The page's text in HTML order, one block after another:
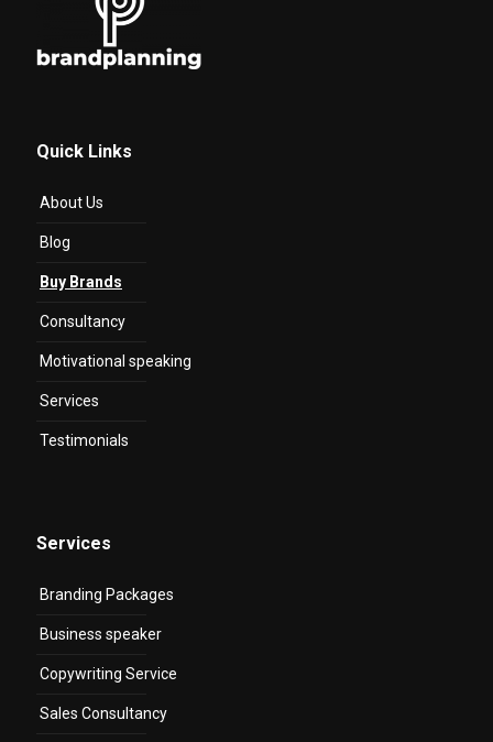
Quick Links
About Us
Blog
Buy Brands
Consultancy
Motivational speaking
Services
Testimonials
Services
Branding Packages
Business speaker
Copywriting Service
Sales Consultancy